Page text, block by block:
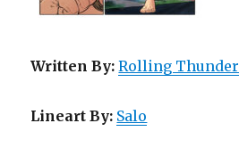
Written By: Rolling Thunder
Lineart By: Salo